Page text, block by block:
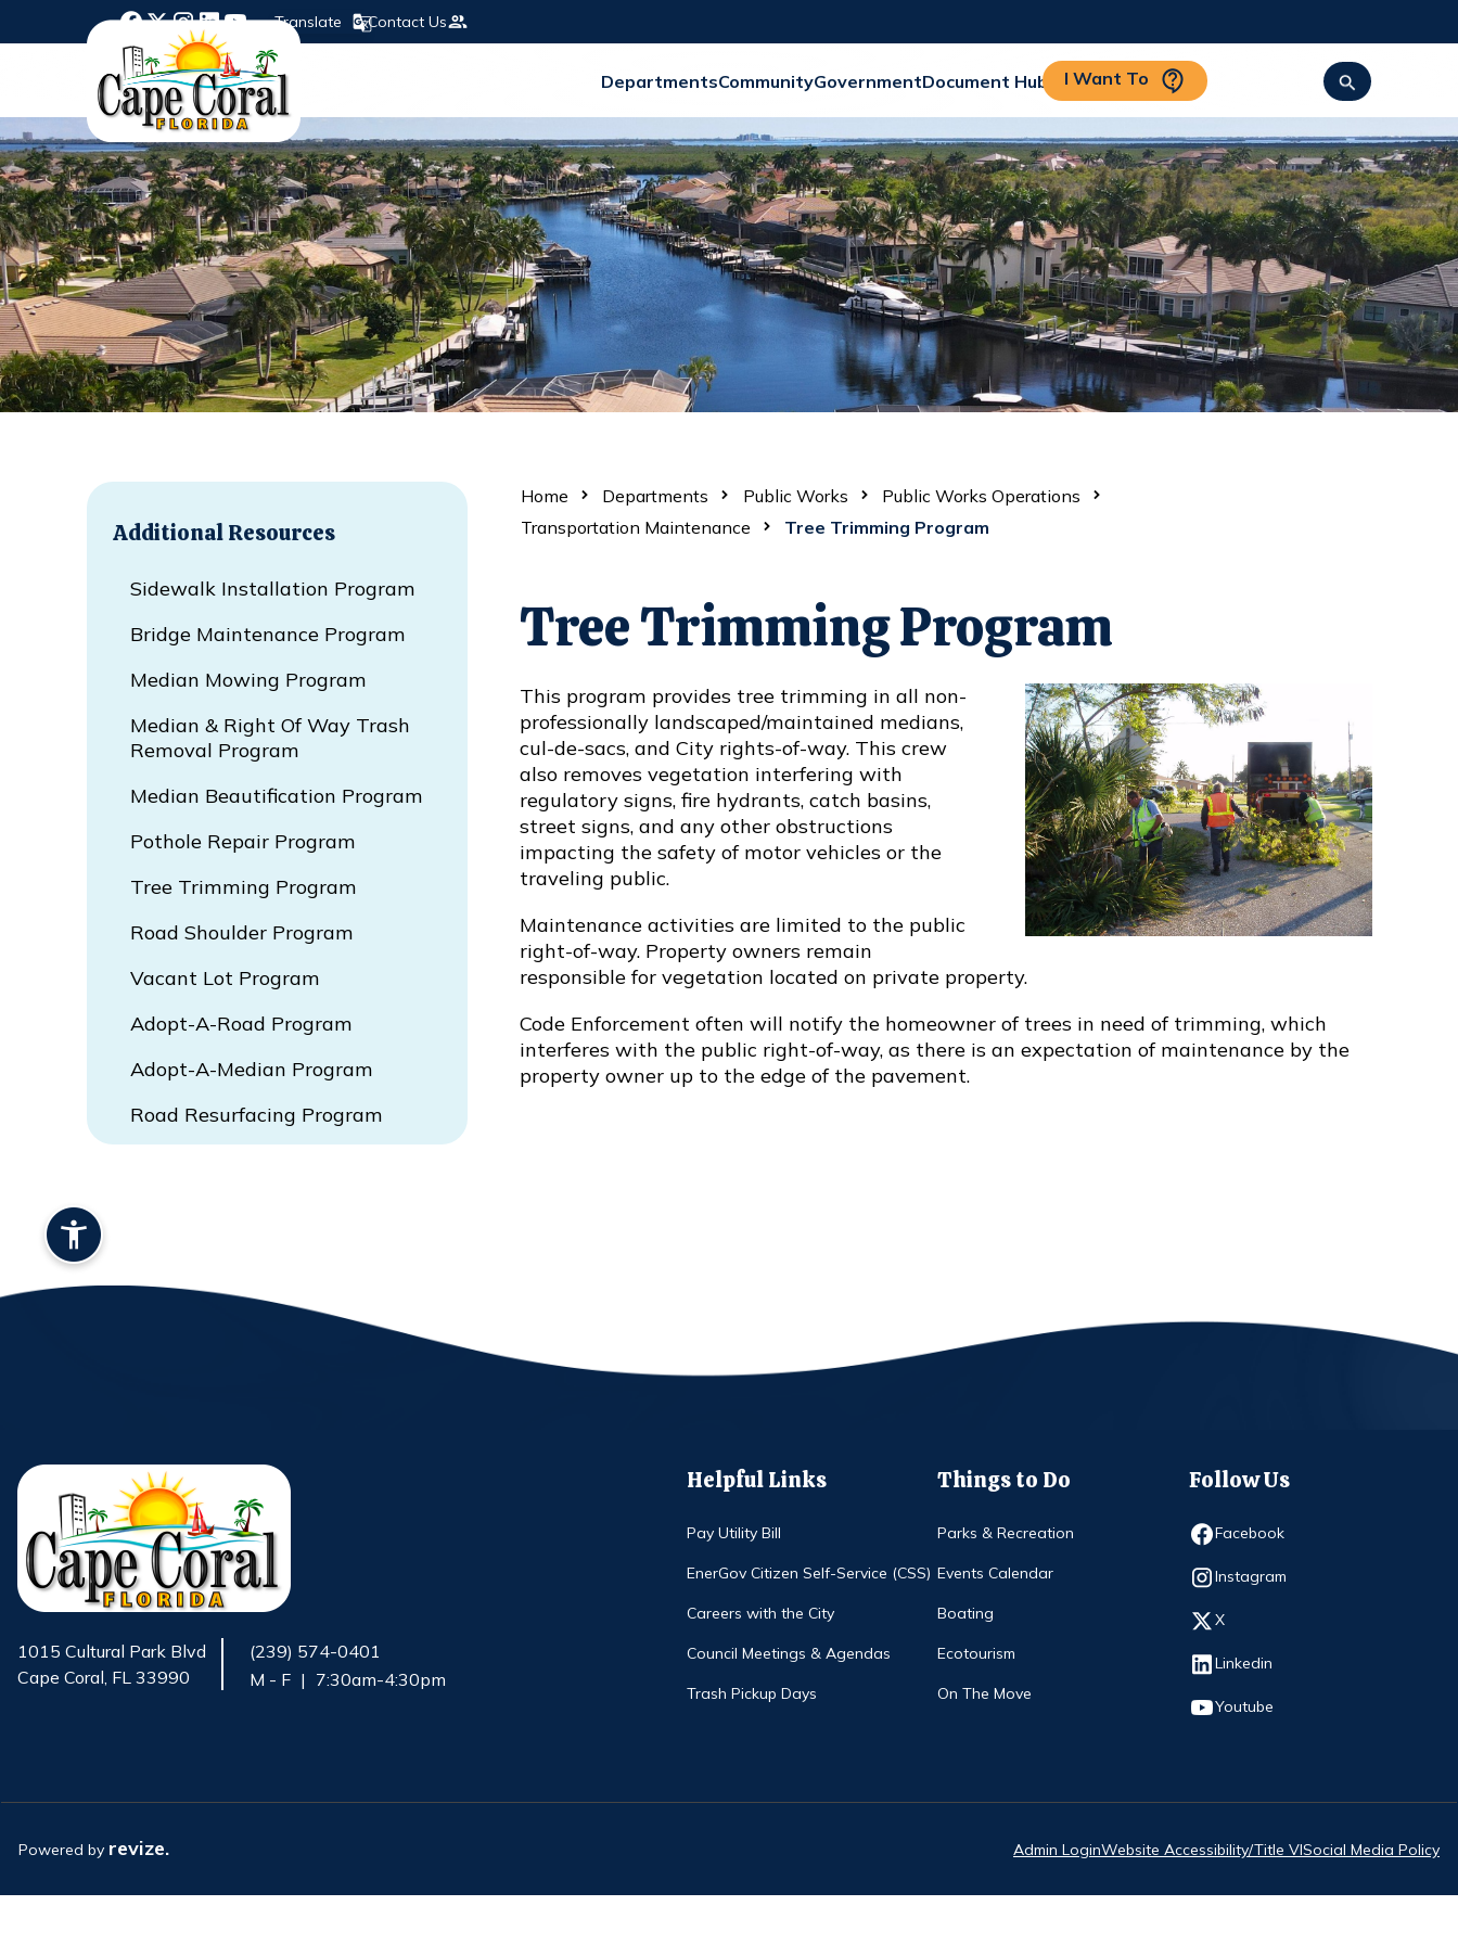
Opens in new window
Opens in new window
Opens in new window
Opens in new window
Opens in new window
Translate Contact Us
DepartmentsCommunityGovernmentDocument Hub I Want To
Additional Resources
Sidewalk Installation Program
Bridge Maintenance Program
Median Mowing Program
Median & Right Of Way Trash
Removal Program
Median Beautification Program
Pothole Repair Program
Tree Trimming Program
Road Shoulder Program
Vacant Lot Program
Adopt-A-Road Program
Adopt-A-Median Program
Road Resurfacing Program
Home Departments Public Works
Public Works Operations
Transportation Maintenance
Tree Trimming Program
Tree Trimming Program
Opens in new window
This program provides tree trimming in all non-
professionally landscaped/maintained medians,
cul-de-sacs, and City rights-of-way. This crew
also removes vegetation interfering with
regulatory signs, fire hydrants, catch basins,
street signs, and any other obstructions
impacting the safety of motor vehicles or the
traveling public.
Maintenance activities are limited to the public
right-of-way. Property owners remain
responsible for vegetation located on private property.
Code Enforcement often will notify the homeowner of trees in need of trimming, which
interferes with the public right-of-way, as there is an expectation of maintenance by the
property owner up to the edge of the pavement.
1015 Cultural Park Blvd
Cape Coral, FL 33990
(239) 574-0401
M - F | 7:30am-4:30pm
Helpful Links
Pay Utility Bill
EnerGov Citizen Self-Service (CSS)
Careers with the City
Council Meetings & Agendas
Trash Pickup Days
Things to Do
Parks & Recreation
Events Calendar
Boating
Ecotourism
On The Move
Follow Us
Facebook
Opens in new window
Instagram
Opens in new window
X
Opens in new window
Linkedin
Opens in new window
Youtube
Opens in new window
Powered by revize.
Admin LoginWebsite Accessibility/Title VISocial Media Policy